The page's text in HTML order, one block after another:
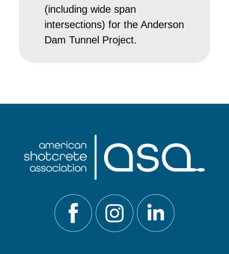
(including wide span
intersections) for the Anderson
Dam Tunnel Project.